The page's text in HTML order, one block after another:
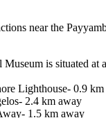
near the
is situated at
Lighthouse- 0.9
2.4 km away
1.5 km away